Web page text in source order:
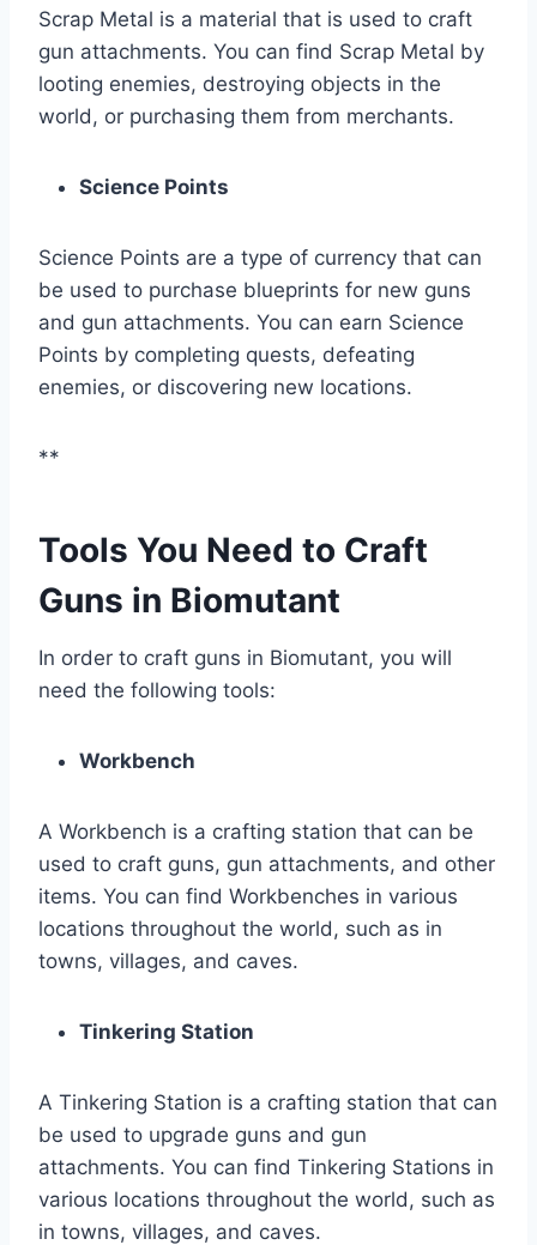
Scrap Metal is a material that is used to craft
gun attachments. You can find Scrap Metal by
looting enemies, destroying objects in the
world, or purchasing them from merchants.
Science Points
Science Points are a type of currency that can
be used to purchase blueprints for new guns
and gun attachments. You can earn Science
Points by completing quests, defeating
enemies, or discovering new locations.
**
Tools You Need to Craft
Guns in Biomutant
In order to craft guns in Biomutant, you will
need the following tools:
Workbench
A Workbench is a crafting station that can be
used to craft guns, gun attachments, and other
items. You can find Workbenches in various
locations throughout the world, such as in
towns, villages, and caves.
Tinkering Station
A Tinkering Station is a crafting station that can
be used to upgrade guns and gun
attachments. You can find Tinkering Stations in
various locations throughout the world, such as
in towns, villages, and caves.